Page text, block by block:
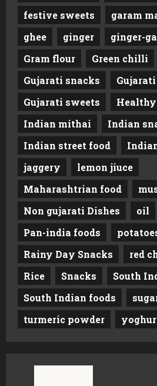
festive sweets
garam
ghee
ginger
ginger-
Gram flour
Green chilli
Gujarati snacks
Gujarati sweets
Healthy
Indian mithai
Indian
Indian street food
jaggery
lemon jiuce
Maharashtrian food
Non gujarati Dishes
oil
Pan-india foods
Rainy Day Snacks
red
Rice
Snacks
South
South Indian foods
turmeric powder